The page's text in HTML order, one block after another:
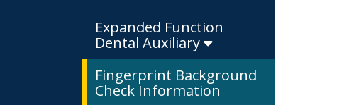
Expanded Function
Dental Auxiliary
Fingerprint Background
Check Information